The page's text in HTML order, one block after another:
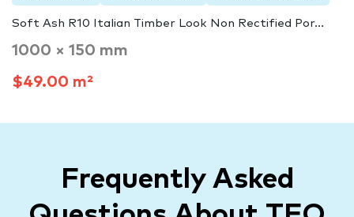
Soft Ash R10 Italian Timber Look Non Rectified Por...
1000 × 150 mm
$49.00 m²
Frequently Asked